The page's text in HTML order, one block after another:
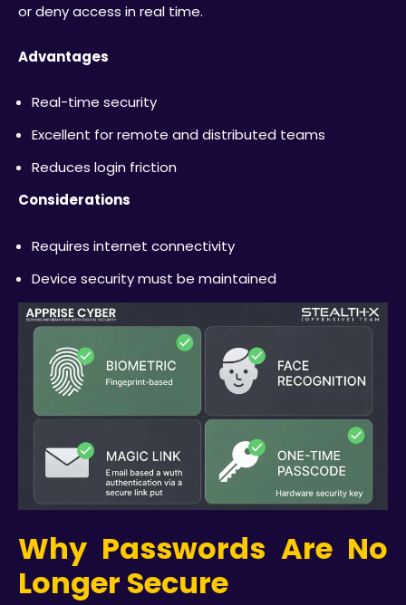
or deny access in real time.
Advantages
Real-time security
Excellent for remote and distributed teams
Reduces login friction
Considerations
Requires internet connectivity
Device security must be maintained
Why Passwords Are No
Longer Secure